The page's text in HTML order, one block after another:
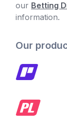
our Betting
information.
Our